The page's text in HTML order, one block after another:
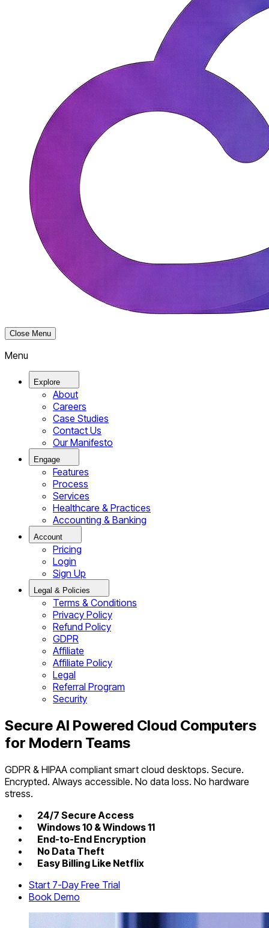
Close Menu
Menu
Explore
About
Careers
Case Studies
Contact Us
Our Manifesto
Engage
Features
Process
Services
Healthcare & Practices
Accounting & Banking
Account
Pricing
Login
Sign Up
Legal & Policies
Terms & Conditions
Privacy Policy
Refund Policy
GDPR
Affiliate
Affiliate Policy
Legal
Referral Program
Security
Secure AI Powered Cloud Computers
for Modern Teams
GDPR & HIPAA compliant smart cloud desktops. Secure.
Encrypted. Always accessible. No data loss. No hardware
stress.
24/7 Secure Access
Windows 10 & Windows 11
End-to-End Encryption
No Data Theft
Easy Billing Like Netflix
Start 7-Day Free Trial
Book Demo